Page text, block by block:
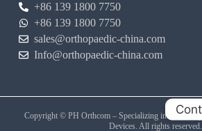
+86 139 1800 7750
+86 139 1800 7750
sales@orthopaedic-china.com
Info@orthopaedic-china.com
Copyright © PH Orthcom – Specializing in
Devices. All rights reserved.